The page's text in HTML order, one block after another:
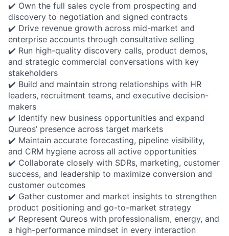
✔️ Own the full sales cycle from prospecting and
discovery to negotiation and signed contracts
✔️ Drive revenue growth across mid-market and
enterprise accounts through consultative selling
✔️ Run high-quality discovery calls, product demos,
and strategic commercial conversations with key
stakeholders
✔️ Build and maintain strong relationships with HR
leaders, recruitment teams, and executive decision-
makers
✔️ Identify new business opportunities and expand
Qureos’ presence across target markets
✔️ Maintain accurate forecasting, pipeline visibility,
and CRM hygiene across all active opportunities
✔️ Collaborate closely with SDRs, marketing, customer
success, and leadership to maximize conversion and
customer outcomes
✔️ Gather customer and market insights to strengthen
product positioning and go-to-market strategy
✔️ Represent Qureos with professionalism, energy, and
a high-performance mindset in every interaction